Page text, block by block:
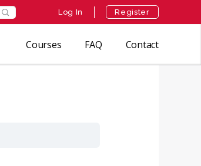
Log In Register
Courses FAQ Contact